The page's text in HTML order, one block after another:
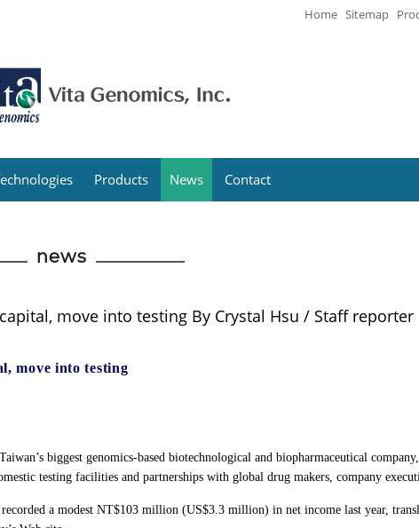
Home Sitemap
Products News Contact
news
move into testing By Crystal Hsu / Staff reporter
move into testing
biggest genomics-based biotechnological and biopharmaceutical
testing facilities and partnerships with global drug makers, company
a modest NT$103 million (US$3.3 million) in net income last year,